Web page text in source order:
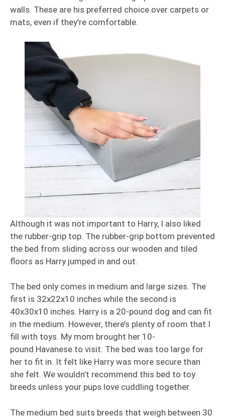
walls. These are his preferred choice over carpets or
mats, even if they’re comfortable.
Although it was not important to Harry, I also liked
the rubber-grip top. The rubber-grip bottom prevented
the bed from sliding across our wooden and tiled
floors as Harry jumped in and out.
The bed only comes in medium and large sizes. The
first is 32x22x10 inches while the second is
40x30x10 inches. Harry is a 20-pound dog and can fit
in the medium. However, there’s plenty of room that I
fill with toys. My mom brought her 10-
pound Havanese to visit. The bed was too large for
her to fit in. It felt like Harry was more secure than
she felt. We wouldn’t recommend this bed to toy
breeds unless your pups love cuddling together.
The medium bed suits breeds that weigh between 30